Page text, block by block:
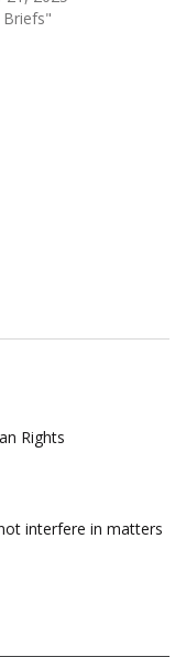
Briefs"
Rights
interfere in matters